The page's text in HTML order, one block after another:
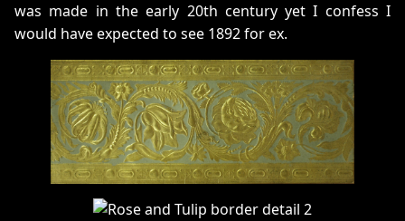
was made in the early 20th century yet I confess I
would have expected to see 1892 for ex.